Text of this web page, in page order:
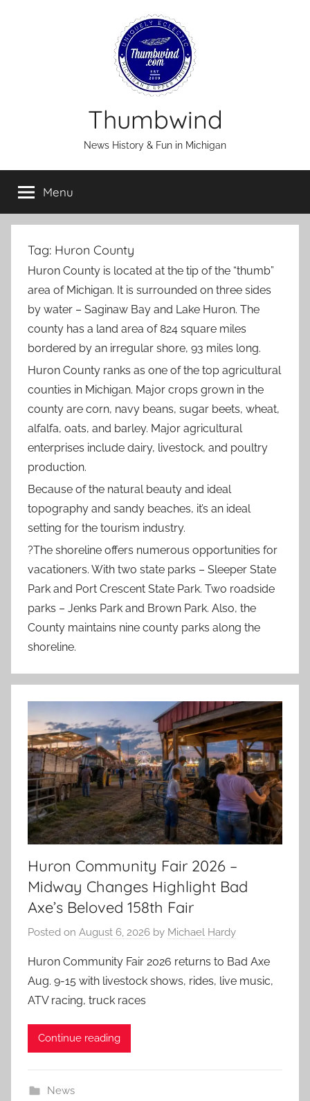
Thumbwind
News History & Fun in Michigan
Menu
Tag: Huron County
Huron County is located at the tip of the “thumb”
area of Michigan. It is surrounded on three sides
by water – Saginaw Bay and Lake Huron. The
county has a land area of 824 square miles
bordered by an irregular shore, 93 miles long.
Huron County ranks as one of the top agricultural
counties in Michigan. Major crops grown in the
county are corn, navy beans, sugar beets, wheat,
alfalfa, oats, and barley. Major agricultural
enterprises include dairy, livestock, and poultry
production.
Because of the natural beauty and ideal
topography and sandy beaches, it’s an ideal
setting for the tourism industry.
?The shoreline offers numerous opportunities for
vacationers. With two state parks – Sleeper State
Park and Port Crescent State Park. Two roadside
parks – Jenks Park and Brown Park. Also, the
County maintains nine county parks along the
shoreline.
Huron Community Fair 2026 –
Midway Changes Highlight Bad
Axe’s Beloved 158th Fair
Posted on August 6, 2026 by Michael Hardy
Huron Community Fair 2026 returns to Bad Axe
Aug. 9-15 with livestock shows, rides, live music,
ATV racing, truck races
Continue reading
News